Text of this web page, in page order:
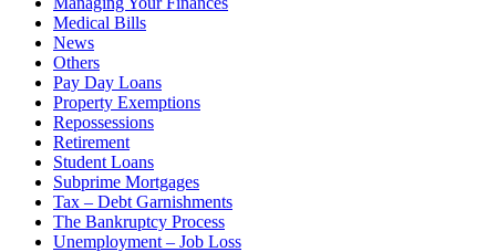
Medical Bills
News
Others
Pay Day Loans
Property Exemptions
Repossessions
Retirement
Student Loans
Subprime Mortgages
Tax – Debt Garnishments
The Bankruptcy Process
Unemployment – Job Loss